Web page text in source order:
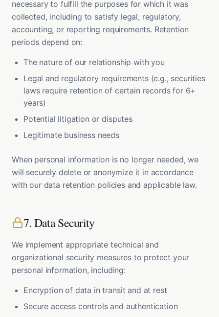
necessary to fulfill the purposes for which it was
collected, including to satisfy legal, regulatory,
accounting, or reporting requirements. Retention
periods depend on:
The nature of our relationship with you
Legal and regulatory requirements (e.g., securities
laws require retention of certain records for 6+
years)
Potential litigation or disputes
Legitimate business needs
When personal information is no longer needed, we
will securely delete or anonymize it in accordance
with our data retention policies and applicable law.
7. Data Security
We implement appropriate technical and
organizational security measures to protect your
personal information, including:
Encryption of data in transit and at rest
Secure access controls and authentication